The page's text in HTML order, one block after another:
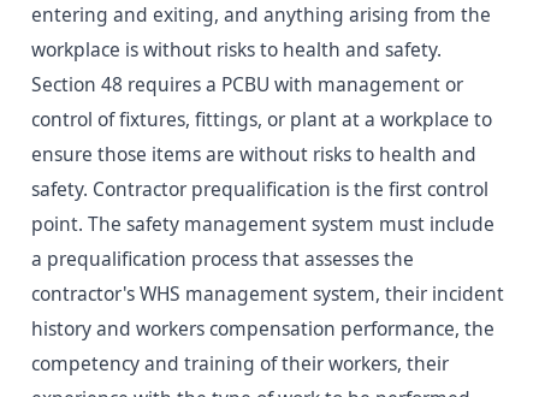
entering and exiting, and anything arising from the
workplace is without risks to health and safety.
Section 48 requires a PCBU with management or
control of fixtures, fittings, or plant at a workplace to
ensure those items are without risks to health and
safety. Contractor prequalification is the first control
point. The safety management system must include
a prequalification process that assesses the
contractor's WHS management system, their incident
history and workers compensation performance, the
competency and training of their workers, their